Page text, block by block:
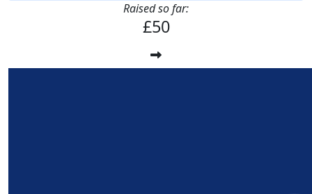
Raised so far:
£50